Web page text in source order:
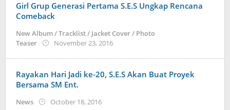
Girl Grup Generasi Pertama S.E.S Ungkap Rencana
Comeback
New Album / Tracklist / Jacket Cover / Photo
Teaser
November 23, 2016by
Rayakan Hari Jadi ke-20, S.E.S Akan Buat Proyek
Bersama SM Ent.
News October 18, 2016by